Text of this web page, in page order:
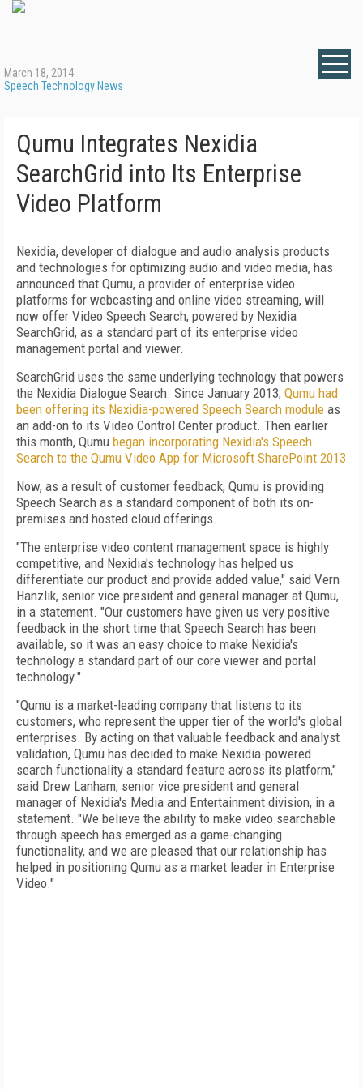
March 18, 2014
Speech Technology News
Qumu Integrates Nexidia
SearchGrid into Its Enterprise
Video Platform
Nexidia, developer of dialogue and audio analysis products
and technologies for optimizing audio and video media, has
announced that Qumu, a provider of enterprise video
platforms for webcasting and online video streaming, will
now offer Video Speech Search, powered by Nexidia
SearchGrid, as a standard part of its enterprise video
management portal and viewer.
SearchGrid uses the same underlying technology that powers
the Nexidia Dialogue Search. Since January 2013, Qumu had
been offering its Nexidia-powered Speech Search module as
an add-on to its Video Control Center product. Then earlier
this month, Qumu began incorporating Nexidia's Speech
Search to the Qumu Video App for Microsoft SharePoint 2013
Now, as a result of customer feedback, Qumu is providing
Speech Search as a standard component of both its on-
premises and hosted cloud offerings.
"The enterprise video content management space is highly
competitive, and Nexidia's technology has helped us
differentiate our product and provide added value," said Vern
Hanzlik, senior vice president and general manager at Qumu,
in a statement. "Our customers have given us very positive
feedback in the short time that Speech Search has been
available, so it was an easy choice to make Nexidia's
technology a standard part of our core viewer and portal
technology."
"Qumu is a market-leading company that listens to its
customers, who represent the upper tier of the world's global
enterprises. By acting on that valuable feedback and analyst
validation, Qumu has decided to make Nexidia-powered
search functionality a standard feature across its platform,"
said Drew Lanham, senior vice president and general
manager of Nexidia's Media and Entertainment division, in a
statement. "We believe the ability to make video searchable
through speech has emerged as a game-changing
functionality, and we are pleased that our relationship has
helped in positioning Qumu as a market leader in Enterprise
Video."